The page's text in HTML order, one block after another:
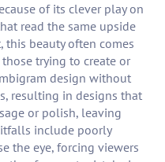
of its clever play on
read the same upside
this beauty often comes
trying to create or
design without
resulting in designs that
or polish, leaving
include poorly
the eye, forcing viewers